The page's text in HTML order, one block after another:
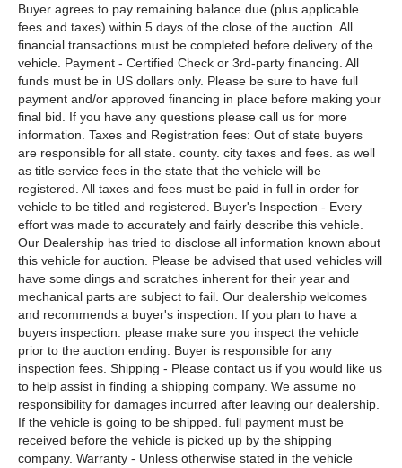
Buyer agrees to pay remaining balance due (plus applicable
fees and taxes) within 5 days of the close of the auction. All
financial transactions must be completed before delivery of the
vehicle. Payment - Certified Check or 3rd-party financing. All
funds must be in US dollars only. Please be sure to have full
payment and/or approved financing in place before making your
final bid. If you have any questions please call us for more
information. Taxes and Registration fees: Out of state buyers
are responsible for all state. county. city taxes and fees. as well
as title service fees in the state that the vehicle will be
registered. All taxes and fees must be paid in full in order for
vehicle to be titled and registered. Buyer's Inspection - Every
effort was made to accurately and fairly describe this vehicle.
Our Dealership has tried to disclose all information known about
this vehicle for auction. Please be advised that used vehicles will
have some dings and scratches inherent for their year and
mechanical parts are subject to fail. Our dealership welcomes
and recommends a buyer's inspection. If you plan to have a
buyers inspection. please make sure you inspect the vehicle
prior to the auction ending. Buyer is responsible for any
inspection fees. Shipping - Please contact us if you would like us
to help assist in finding a shipping company. We assume no
responsibility for damages incurred after leaving our dealership.
If the vehicle is going to be shipped. full payment must be
received before the vehicle is picked up by the shipping
company. Warranty - Unless otherwise stated in the vehicle